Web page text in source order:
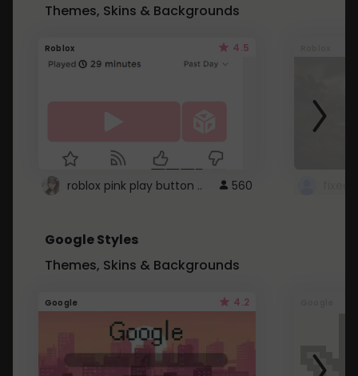
Themes, Skins & Backgrounds
Roblox 4.5
roblox pink play button .. 560
Google Styles
Themes, Skins & Backgrounds
Google 4.2